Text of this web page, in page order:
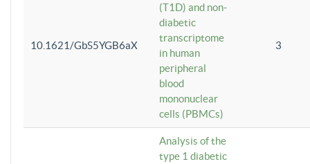
10.1621/GbS5YGB6aX
(T1D) and non-
diabetic
transcriptome
in human
peripheral
blood
mononuclear
cells (PBMCs)
3
Analysis of the
type 1 diabetic